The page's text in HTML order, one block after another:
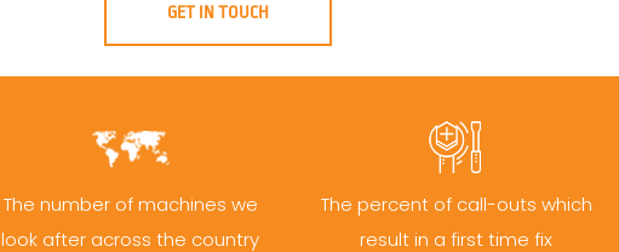
GET IN TOUCH
The number of machines we
look after across the country
The percent of call-outs which
result in a first time fix